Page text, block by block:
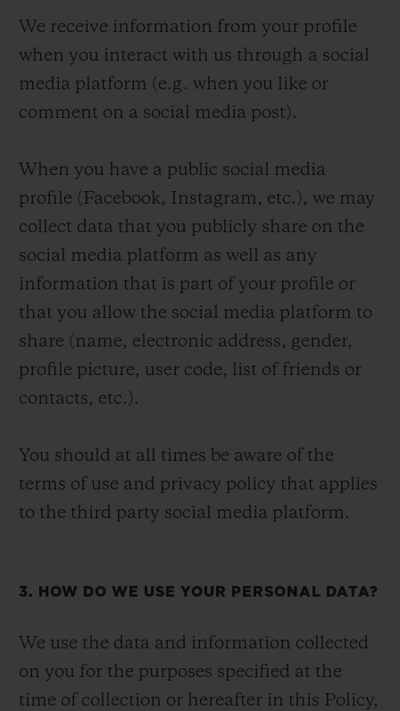
We receive information from your profile
when you interact with us through a social
media platform (e.g. when you like or
comment on a social media post).
When you have a public social media
profile (Facebook, Instagram, etc.), we may
collect data that you publicly share on the
social media platform as well as any
information that is part of your profile or
that you allow the social media platform to
share (name, electronic address, gender,
profile picture, user code, list of friends or
contacts, etc.).
You should at all times be aware of the
terms of use and privacy policy that applies
to the third party social media platform.
3. HOW DO WE USE YOUR PERSONAL DATA?
We use the data and information collected
on you for the purposes specified at the
time of collection or hereafter in this Policy,